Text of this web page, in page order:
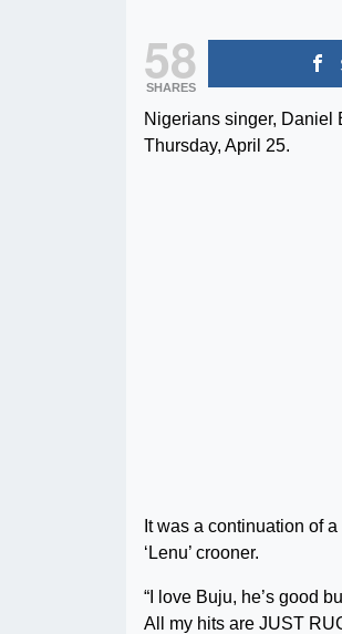
58
SHARES
Nigerians singer, Daniel
Thursday, April 25.
It was a continuation of
‘Lenu’ crooner.
“I love Buju, he’s good
All my hits are JUST